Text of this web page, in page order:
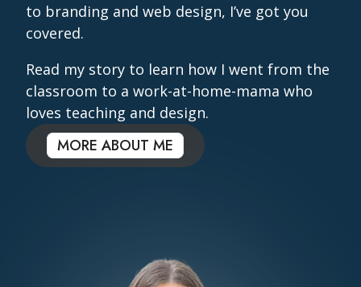
to branding and web design, I’ve got you
covered.
Read my story to learn how I went from the
classroom to a work-at-home-mama who
loves teaching and design.
MORE ABOUT ME